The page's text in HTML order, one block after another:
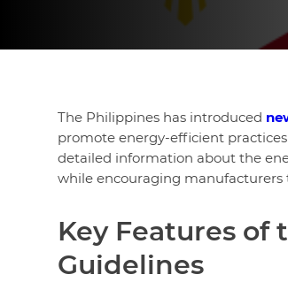
The Philippines has introduced
promote energy-efficient
detailed information about the
while encouraging manufacturers
Key Features of
Guidelines